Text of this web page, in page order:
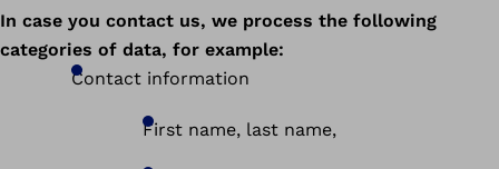
In case you contact us, we process the following
categories of data, for example:
Contact information
First name, last name,